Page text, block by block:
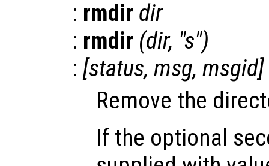
: rmdir dir
: rmdir (dir, "s")
: [status, msg, msgid]
Remove the
If the optional